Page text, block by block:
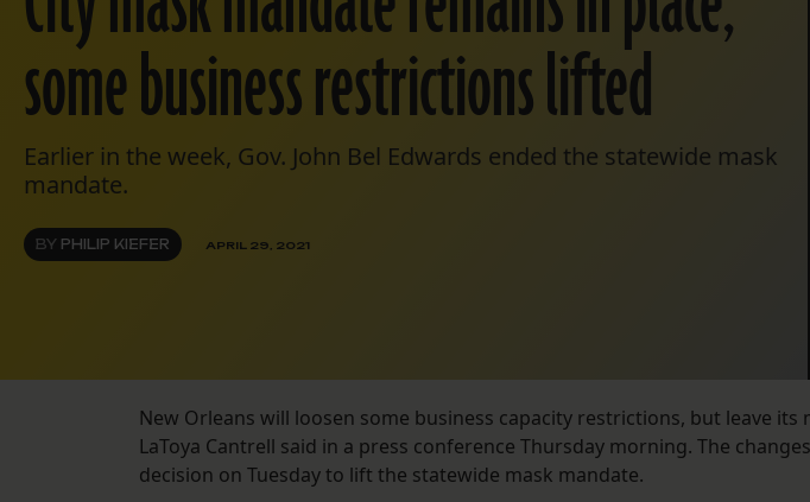
some business restrictions lifted
Earlier in the week, Gov. John Bel Edwards ended the statewide mask
mandate.
BY PHILIP KIEFER APRIL 29, 2021
New Orleans will loosen some business capacity restrictions, but leave its
LaToya Cantrell said in a press conference Thursday morning. The
decision on Tuesday to lift the statewide mask mandate.